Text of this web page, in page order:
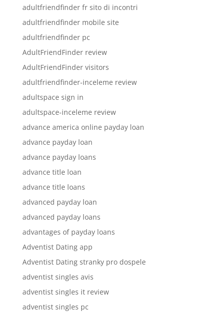
adultfriendfinder fr sito di incontri
adultfriendfinder mobile site
adultfriendfinder pc
AdultFriendFinder review
AdultFriendFinder visitors
adultfriendfinder-inceleme review
adultspace sign in
adultspace-inceleme review
advance america online payday loan
advance payday loan
advance payday loans
advance title loan
advance title loans
advanced payday loan
advanced payday loans
advantages of payday loans
Adventist Dating app
Adventist Dating stranky pro dospele
adventist singles avis
adventist singles it review
adventist singles pc